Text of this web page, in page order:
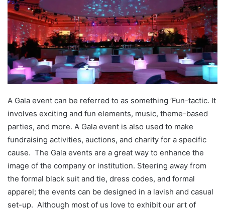
A Gala event can be referred to as something ‘Fun-tactic. It
involves exciting and fun elements, music, theme-based
parties, and more. A Gala event is also used to make
fundraising activities, auctions, and charity for a specific
cause. The Gala events are a great way to enhance the
image of the company or institution. Steering away from
the formal black suit and tie, dress codes, and formal
apparel; the events can be designed in a lavish and casual
set-up. Although most of us love to exhibit our art of